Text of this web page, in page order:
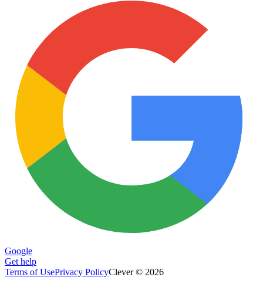
Google
Get help
Terms of UsePrivacy PolicyClever © 2026